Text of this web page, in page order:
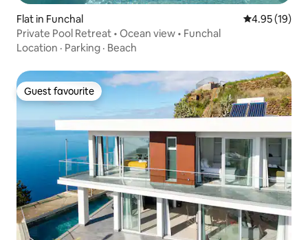
Flat in Funchal 4.95 out of 5
4.95 (19)
Private Pool Retreat • Ocean view • Funchal
Location · Parking · Beach
Guest favourite
Guest favourite